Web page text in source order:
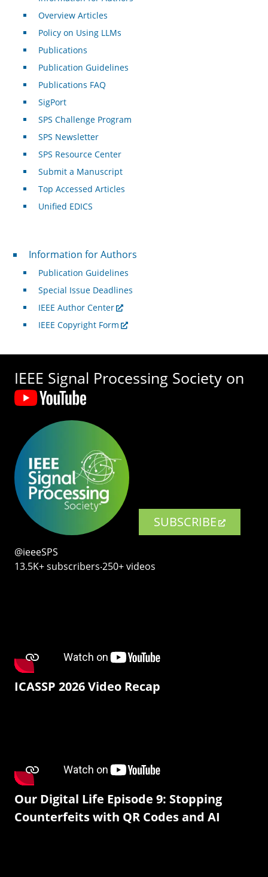
Overview Articles
Policy on Using LLMs
Publications
Publication Guidelines
Publications FAQ
SigPort
SPS Challenge Program
SPS Newsletter
SPS Resource Center
Submit a Manuscript
Top Accessed Articles
Unified EDICS
For Authors
Information for Authors
Publication Guidelines
Special Issue Deadlines
IEEE Author Center
IEEE Copyright Form
IEEE Signal Processing Society on
SUBSCRIBE
@ieeeSPS
13.5K+ subscribers‧250+ videos
ICASSP 2026 Video Recap
Our Digital Life Episode 9: Stopping
Counterfeits with QR Codes and AI